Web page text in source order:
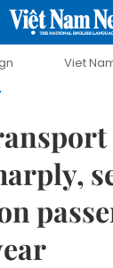
Nam New Era